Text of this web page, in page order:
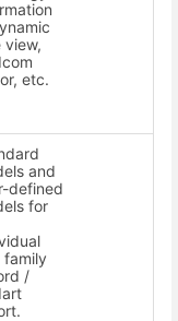
view,
etc.
and
defined
for
family
/